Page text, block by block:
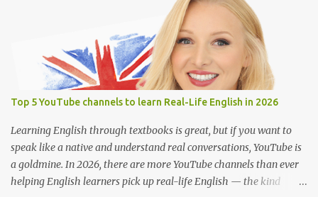
informative lessons on grammar, vocabulary, pronunciation, and
news-related English. Features different series like "English at
Work" and "The English We Speak." Suitable for learners of all
levels. 2. English with Lucy @EnglishwithLucy Teaches British
English with a focus on pronunciation and speaking skills. Includes
lessons on common mistakes and how to sound more natural.
Great for intermediate to advanced learners. 3. Rachel’s English
@rachelsenglish Ideal for improving American English
pronunciation. Detailed videos on sounds, inton...
Top 5 YouTube channels to learn Real-Life English in 2026
Learning English through textbooks is great, but if you want to
speak like a native and understand real conversations, YouTube is
a goldmine. In 2026, there are more YouTube channels than ever
helping English learners pick up real-life English — the kind